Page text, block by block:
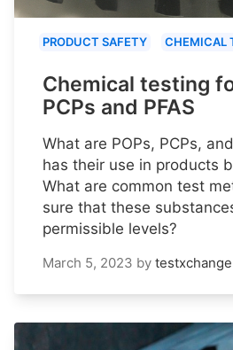
PRODUCT SAFETY CHEMICAL
Chemical testing
PCPs and PFAS
What are POPs, PCPs,
has their use in products
What are common test
sure that these
permissible levels?
March 5, 2023 by testxchange